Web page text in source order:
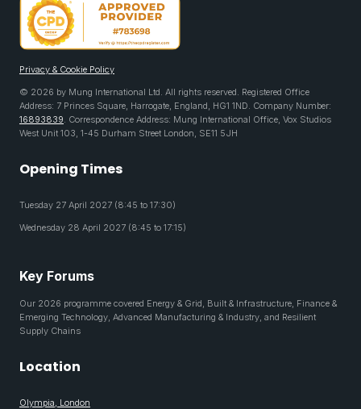
Privacy & Cookie Policy
© 2026 by Mung International Ltd. All rights reserved. Registered Office
Address: 7 Princes Square, Harrogate, England, HG1 1ND. Company Number:
16893839 . Correspondence Address: Mung International Office, Vox Studios
West Unit 103, 1-45 Durham Street London, SE11 5JH
Opening Times
Tuesday 27 April 2027 (8:45 to 17:30)
Wednesday 28 April 2027 (8:45 to 17:15)
Key Forums
Our 2026 programme covered Energy & Grid, Built & Infrastructure, Finance &
Emerging Technology, Advanced Manufacturing & Industry, and Resilient
Supply Chains
Location
Olympia, London